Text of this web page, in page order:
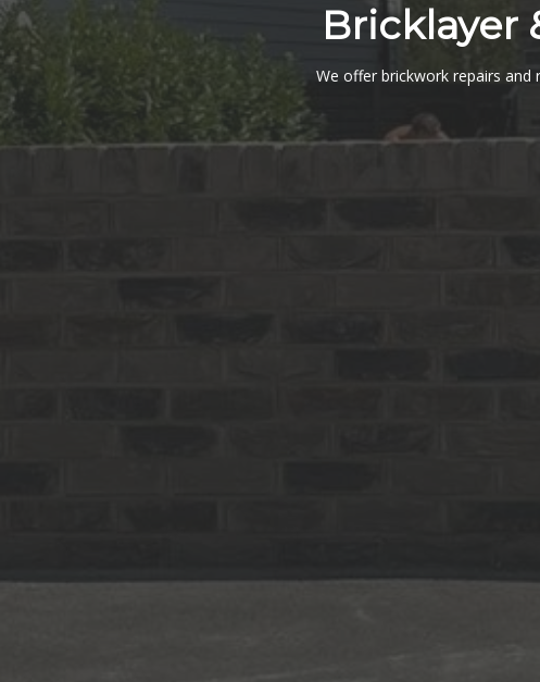
Bricklayer
We offer brickwork repairs